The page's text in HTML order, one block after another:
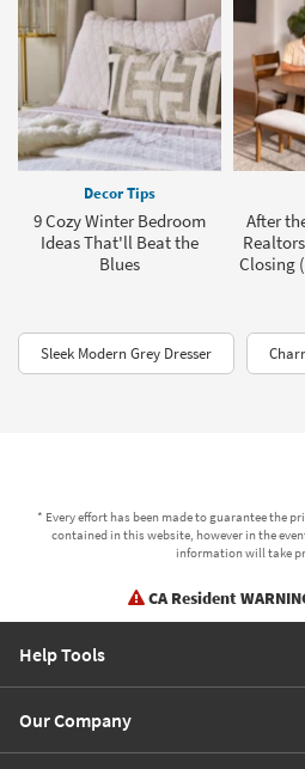
Decor Tips
9 Cozy Winter Bedroom
Ideas That'll Beat the
Blues
After
Closing
Sleek Modern Grey Dresser
* Every effort has been made to guarantee the
contained in this website, however in the
information will take
CA Resident
Help Tools
Our Company